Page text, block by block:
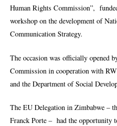
Human Rights Commission”,
workshop on the development of
Communication Strategy.
The occasion was officially opened
Commission in cooperation with
and the Department of Social
The EU Delegation in Zimbabwe –
Franck Porte – had the opportunity